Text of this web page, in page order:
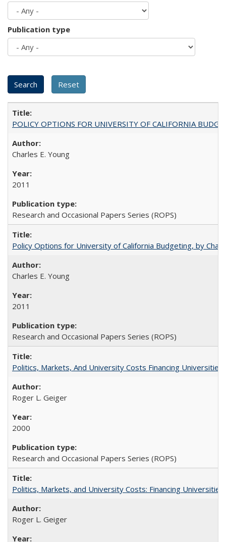
Publication type
POLICY OPTIONS FOR UNIVERSITY OF CALIFORNIA
Charles E. Young
2011
Research and Occasional Papers Series (ROPS)
Policy Options for University of California Budgeting, by
Charles E. Young
2011
Research and Occasional Papers Series (ROPS)
Politics, Markets, And University Costs Financing
Roger L. Geiger
2000
Research and Occasional Papers Series (ROPS)
Politics, Markets, and University Costs: Financing
Roger L. Geiger